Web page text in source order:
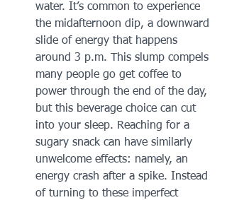
water. It’s common to experience
the midafternoon dip, a downward
slide of energy that happens
around 3 p.m. This slump compels
many people go get coffee to
power through the end of the day,
but this beverage choice can cut
into your sleep. Reaching for a
sugary snack can have similarly
unwelcome effects: namely, an
energy crash after a spike. Instead
of turning to these imperfect